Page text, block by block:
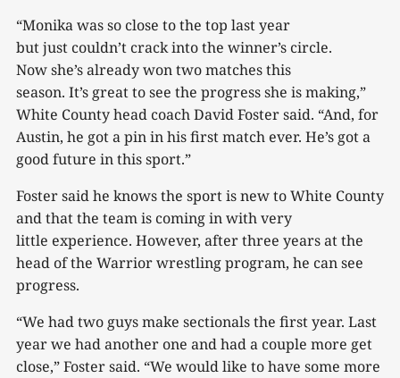
“Monika was so close to the top last year
but just couldn’t crack into the winner’s circle.
Now she’s already won two matches this
season. It’s great to see the progress she is making,”
White County head coach David Foster said. “And, for
Austin, he got a pin in his first match ever. He’s got a
good future in this sport.”
Foster said he knows the sport is new to White County
and that the team is coming in with very
little experience. However, after three years at the
head of the Warrior wrestling program, he can see
progress.
“We had two guys make sectionals the first year. Last
year we had another one and had a couple more get
close,” Foster said. “We would like to have some more